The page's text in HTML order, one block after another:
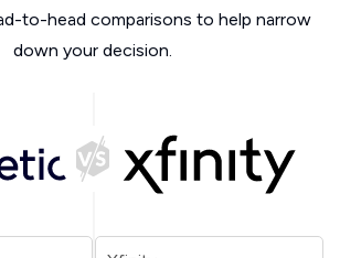
to-head comparisons to help narrow
down your decision.